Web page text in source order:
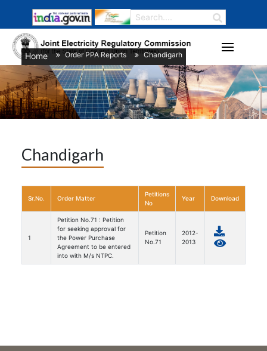
Home/ Order PPA Reports/ Chandigarh
Chandigarh
Sr.No. Order Matter
Petitions
No
Year Download
1
Petition No.71 : Petition
for seeking approval for
the Power Purchase
Agreement to be entered
into with M/s NTPC.
Petition
No.71
2012-
2013